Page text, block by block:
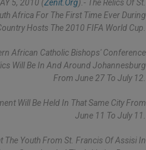
5, 2010 (Zenit.org).- The Relics Of St.
Africa For The First Time Ever During
Hosts The 2010 FIFA World Cup.
African Catholic Bishops' Conference
Will Be In And Around Johannesburg
From June 27 To July 12.
Will Be Held In That Same City From
June 11 To July 11.
The Youth From St. Francis Of Assisi In